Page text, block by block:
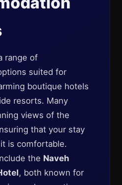
range of
suited for
boutique hotels
resorts. Many
views of the
that your stay
is comfortable.
the Naveh
, both known for